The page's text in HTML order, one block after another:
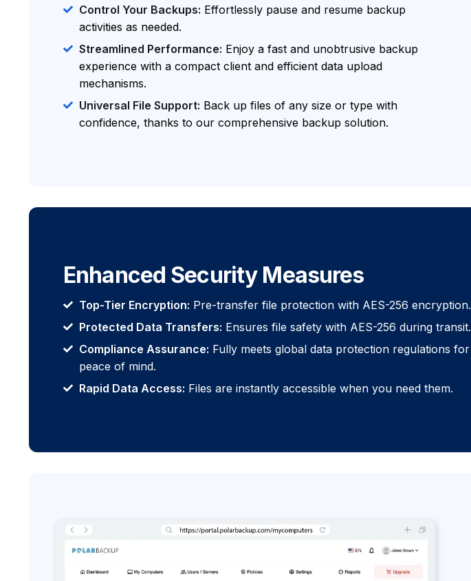
Control Your Backups: Effortlessly pause and resume backup
activities as needed.
Streamlined Performance: Enjoy a fast and unobtrusive backup
experience with a compact client and efficient data upload
mechanisms.
Universal File Support: Back up files of any size or type with
confidence, thanks to our comprehensive backup solution.
Enhanced Security Measures
Top-Tier Encryption: Pre-transfer file protection with AES-256 encryption.
Protected Data Transfers: Ensures file safety with AES-256 during transit.
Compliance Assurance: Fully meets global data protection regulations for
peace of mind.
Rapid Data Access: Files are instantly accessible when you need them.